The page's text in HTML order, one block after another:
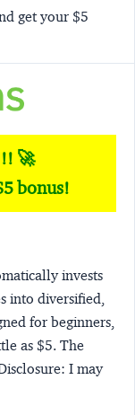
get your $5
🚀
bonus!
invests
into diversified,
for beginners,
as $5. The
I may